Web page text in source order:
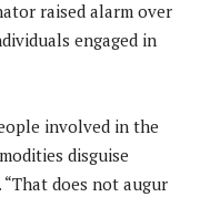
raised alarm over
engaged in
involved in the
disguise
“That does not augur